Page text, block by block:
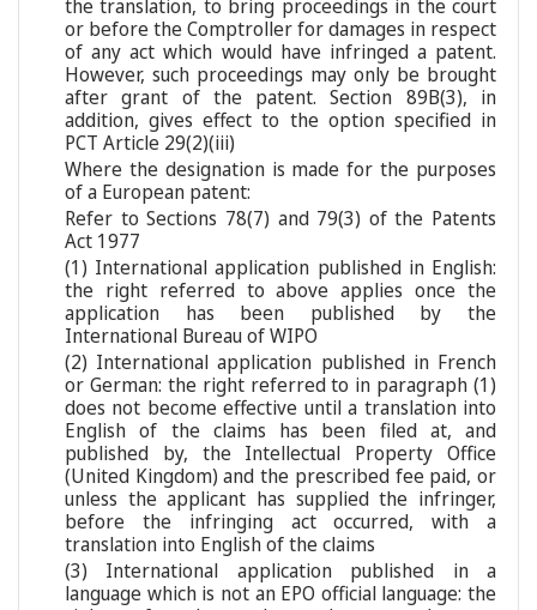
the translation, to bring proceedings in the court
or before the Comptroller for damages in respect
of any act which would have infringed a patent.
However, such proceedings may only be brought
after grant of the patent. Section 89B(3), in
addition, gives effect to the option specified in
PCT Article 29(2)(iii)
Where the designation is made for the purposes
of a European patent:
Refer to Sections 78(7) and 79(3) of the Patents
Act 1977
(1) International application published in English:
the right referred to above applies once the
application has been published by the
International Bureau of WIPO
(2) International application published in French
or German: the right referred to in paragraph (1)
does not become effective until a translation into
English of the claims has been filed at, and
published by, the Intellectual Property Office
(United Kingdom) and the prescribed fee paid, or
unless the applicant has supplied the infringer,
before the infringing act occurred, with a
translation into English of the claims
(3) International application published in a
language which is not an EPO official language: the